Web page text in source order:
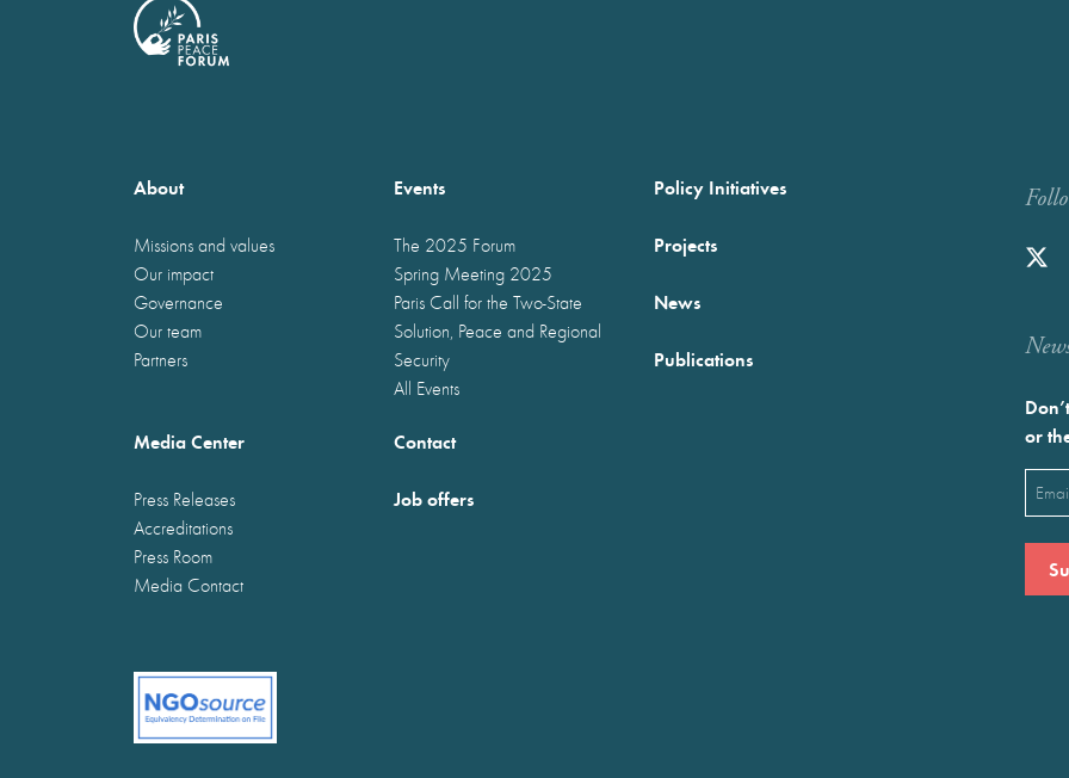
About
Missions and values
Our impact
Governance
Our team
Partners
Events
The 2025 Forum
Spring Meeting 2025
Paris Call for the Two-State
Solution, Peace and Regional
Security
All Events
Policy Initiatives
Projects
News
Publications
Media Center
Press Releases
Accreditations
Press Room
Media Contact
Contact
Job offers
or